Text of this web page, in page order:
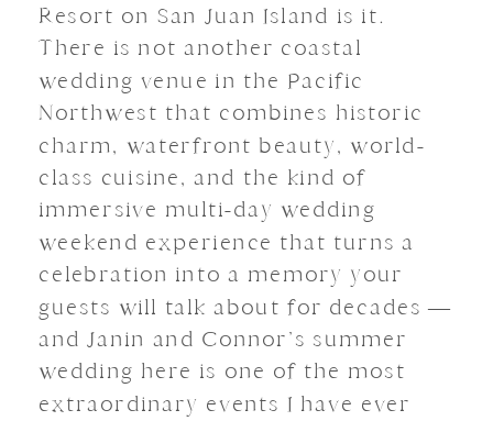
Resort on San Juan Island is it.
There is not another coastal
wedding venue in the Pacific
Northwest that combines historic
charm, waterfront beauty, world-
class cuisine, and the kind of
immersive multi-day wedding
weekend experience that turns a
celebration into a memory your
guests will talk about for decades —
and Janin and Connor’s summer
wedding here is one of the most
extraordinary events I have ever